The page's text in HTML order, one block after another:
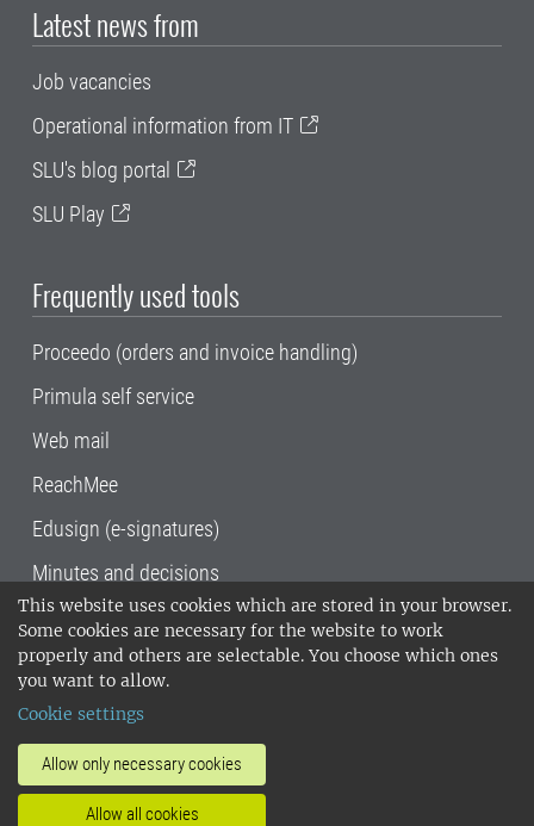
This website uses cookies which are stored in your browser.
Some cookies are necessary for the website to work
properly and others are selectable. You choose which ones
you want to allow.
Cookie settings
Allow only necessary cookies
Allow all cookies
Latest news from
Job vacancies
Operational information from IT
SLU's blog portal
SLU Play
Frequently used tools
Proceedo (orders and invoice handling)
Primula self service
Web mail
ReachMee
Edusign (e-signatures)
Minutes and decisions
SLU, the Swedish University of Agricultural
Sciences , has its main locations in Alnarp,
Uppsala and Umeå.
14001 environmental standard. •
invoice address•About the staff web
SLU's websites
•Manage cookies
Processing of personal data